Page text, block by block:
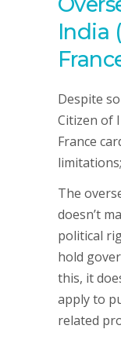
India
Despite
Citizen of
France
The
doesn’t
political
hold
this, it
apply to
related